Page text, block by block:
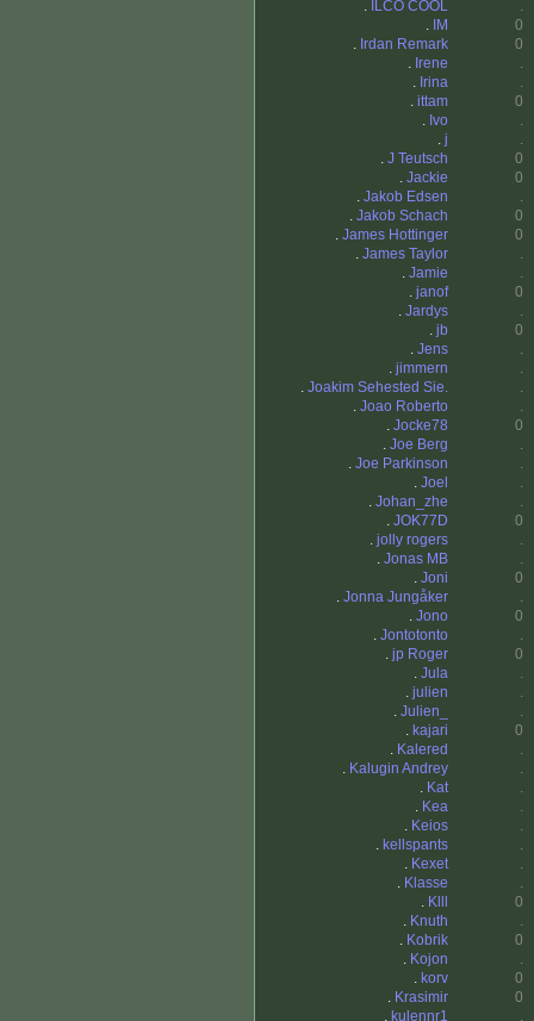
. ILCO COOL
.
. IM
0
. Irdan Remark
0
. Irene
.
. Irina
.
. ittam
0
. Ivo
.
. j
.
. J Teutsch
0
. Jackie
0
. Jakob Edsen
.
. Jakob Schach
0
. James Hottinger
0
. James Taylor
.
. Jamie
.
. janof
0
. Jardys
.
. jb
0
. Jens
.
. jimmern
.
. Joakim Sehested Sie.
.
. Joao Roberto
.
. Jocke78
0
. Joe Berg
.
. Joe Parkinson
.
. Joel
.
. Johan_zhe
.
. JOK77D
0
. jolly rogers
.
. Jonas MB
.
. Joni
0
. Jonna Jungåker
.
. Jono
0
. Jontotonto
.
. jp Roger
0
. Jula
.
. julien
.
. Julien_
.
. kajari
0
. Kalered
.
. Kalugin Andrey
.
. Kat
.
. Kea
.
. Keios
.
. kellspants
.
. Kexet
.
. Klasse
.
. Klll
0
. Knuth
.
. Kobrik
0
. Kojon
.
. korv
0
. Krasimir
0
. kulennr1
.